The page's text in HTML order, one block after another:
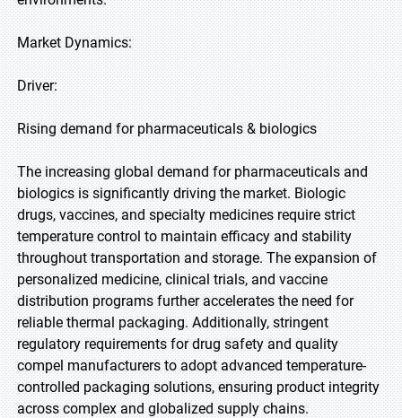
Market Dynamics:
Driver:
Rising demand for pharmaceuticals & biologics
The increasing global demand for pharmaceuticals and
biologics is significantly driving the market. Biologic
drugs, vaccines, and specialty medicines require strict
temperature control to maintain efficacy and stability
throughout transportation and storage. The expansion of
personalized medicine, clinical trials, and vaccine
distribution programs further accelerates the need for
reliable thermal packaging. Additionally, stringent
regulatory requirements for drug safety and quality
compel manufacturers to adopt advanced temperature-
controlled packaging solutions, ensuring product integrity
across complex and globalized supply chains.